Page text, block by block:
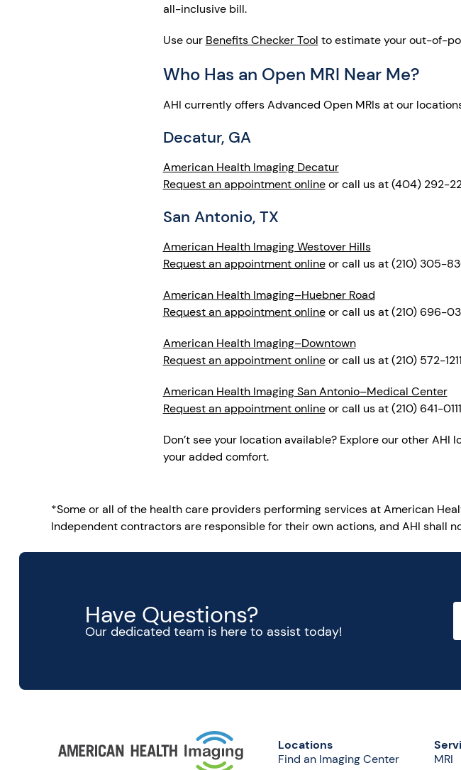
all-inclusive bill.
Use our Benefits Checker Tool to estimate your out-of-
Who Has an Open MRI Near Me?
AHI currently offers Advanced Open MRIs at our
Decatur, GA
American Health Imaging Decatur
Request an appointment onlineor call us at (404) 292-
San Antonio, TX
American Health Imaging Westover Hills
Request an appointment onlineor call us at (210) 305-
American Health Imaging–Huebner Road
Request an appointment onlineor call us at (210) 696-
American Health Imaging–Downtown
Request an appointment onlineor call us at (210) 572-
American Health Imaging San Antonio–Medical Center
Request an appointment onlineor call us at (210) 641-
Don’t see your location available? Explore our other
your added comfort.
*Some or all of the health care providers performing services at American
Independent contractors are responsible for their own actions, and AHI shall
Have Questions?
Our dedicated team is here to assist today!
Locations
Find an Imaging Center
MRI